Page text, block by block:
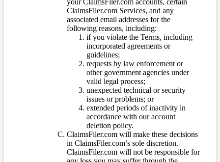
your ClaimsFiler.com accounts, certain
ClaimsFiler.com Services, and any
associated email addresses for the
following reasons, including:
if you violate the Terms, including
incorporated agreements or
guidelines;
requests by law enforcement or
other government agencies under
valid legal process;
unexpected technical or security
issues or problems; or
extended periods of inactivity in
accordance with our account
deletion policy.
ClaimsFiler.com will make these decisions
in ClaimsFiler.com’s sole discretion.
ClaimsFiler.com will not be responsible for